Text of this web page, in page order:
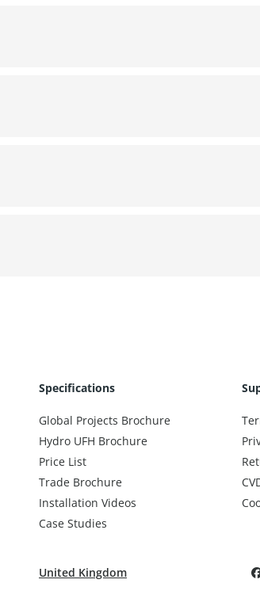
Specifications
Global Projects Brochure
Hydro UFH Brochure
Price List
Trade Brochure
Installation Videos
Case Studies
United Kingdom